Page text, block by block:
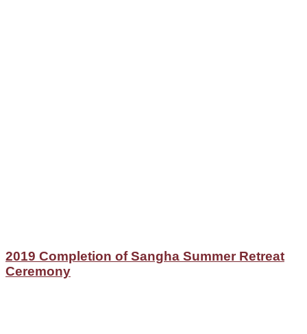
2019 Completion of Sangha Summer Retreat
Ceremony